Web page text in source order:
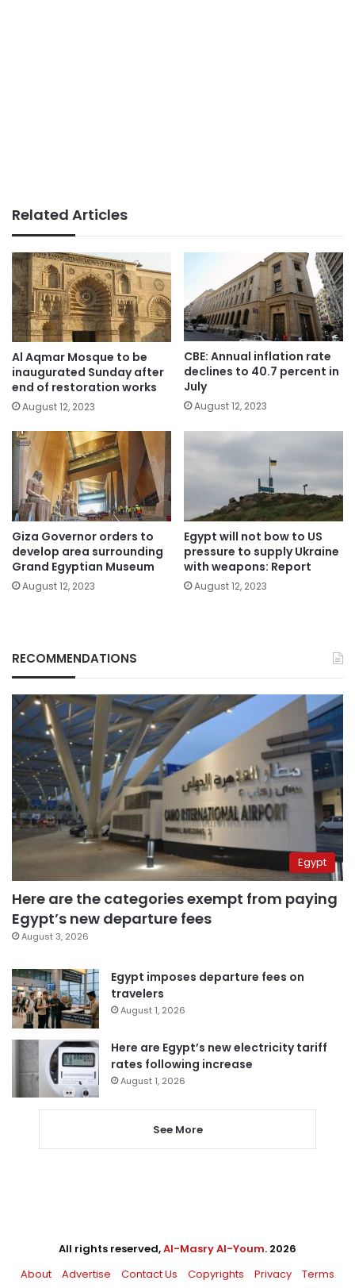
Related Articles
Al Aqmar Mosque to be
inaugurated Sunday after
end of restoration works
August 12, 2023
CBE: Annual inflation rate
declines to 40.7 percent in
July
August 12, 2023
Giza Governor orders to
develop area surrounding
Grand Egyptian Museum
August 12, 2023
Egypt will not bow to US
pressure to supply Ukraine
with weapons: Report
August 12, 2023
RECOMMENDATIONS
Egypt
Here are the categories exempt from paying
Egypt’s new departure fees
August 3, 2026
Egypt imposes departure fees on
travelers
August 1, 2026
Here are Egypt’s new electricity tariff
rates following increase
August 1, 2026
See More
All rights reserved,Al-Masry Al-Youm. 2026
About
Advertise Contact Us Copyrights Privacy Terms